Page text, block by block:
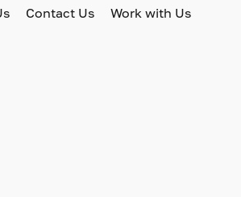
Contact Us Work with Us